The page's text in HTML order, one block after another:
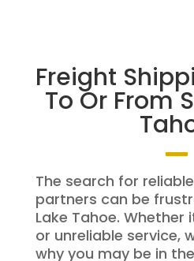
Freight
To Or From
The search for
partners can be
Lake Tahoe.
or unreliable service,
why you may be in